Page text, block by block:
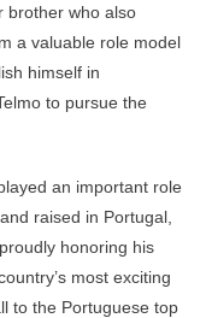
brother who also
a valuable role model
himself in
to pursue the
an important role
raised in Portugal,
honoring his
most exciting
to the Portuguese top